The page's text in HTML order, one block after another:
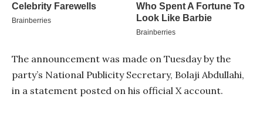
The announcement was made on Tuesday by the
party’s National Publicity Secretary, Bolaji Abdullahi,
in a statement posted on his official X account.